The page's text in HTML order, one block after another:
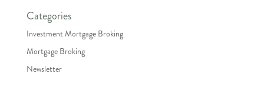
Categories
Investment Mortgage Broking
Mortgage Broking
Newsletter